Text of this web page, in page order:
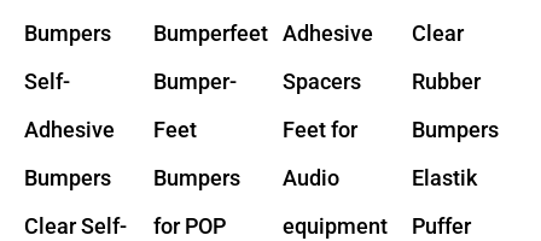
Bumpers
Self-
Adhesive
Bumpers
Clear Self-
Bumperfeet
Bumper-
Feet
Bumpers
for POP
Adhesive
Spacers
Feet for
Audio
equipment
Clear
Rubber
Bumpers
Elastik
Puffer